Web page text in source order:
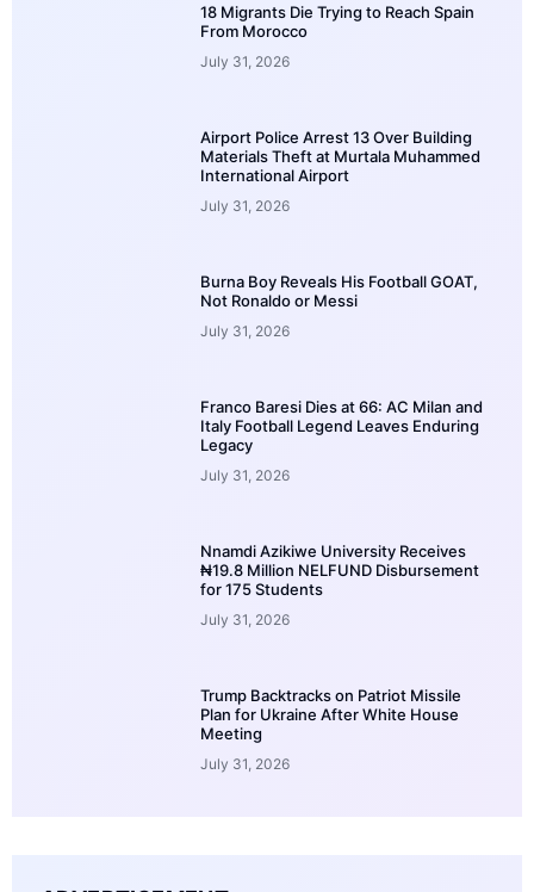
18 Migrants Die Trying to Reach Spain
From Morocco
July 31, 2026
Airport Police Arrest 13 Over Building
Materials Theft at Murtala Muhammed
International Airport
July 31, 2026
Burna Boy Reveals His Football GOAT,
Not Ronaldo or Messi
July 31, 2026
Franco Baresi Dies at 66: AC Milan and
Italy Football Legend Leaves Enduring
Legacy
July 31, 2026
Nnamdi Azikiwe University Receives
₦19.8 Million NELFUND Disbursement
for 175 Students
July 31, 2026
Trump Backtracks on Patriot Missile
Plan for Ukraine After White House
Meeting
July 31, 2026